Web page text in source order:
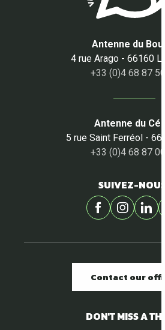
Antenne du
4 rue Arago - 66160 Le
+33 (0)4 68 87 50
Antenne du
5 rue Saint Ferréol -
+33 (0)4 68 87 00
SUIVEZ-NOUS !
Contact our
DON'T MISS A